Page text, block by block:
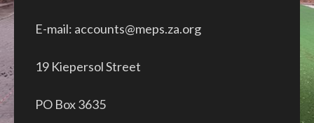
E-mail: accounts@meps.za.org
19 Kiepersol Street
PO Box 3635